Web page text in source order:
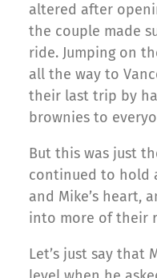
altered after
the couple made
ride. Jumping on
all the way to
their last trip by
brownies to
But this was just
continued to hold
and Mike’s heart,
into more of their
Let’s just say that